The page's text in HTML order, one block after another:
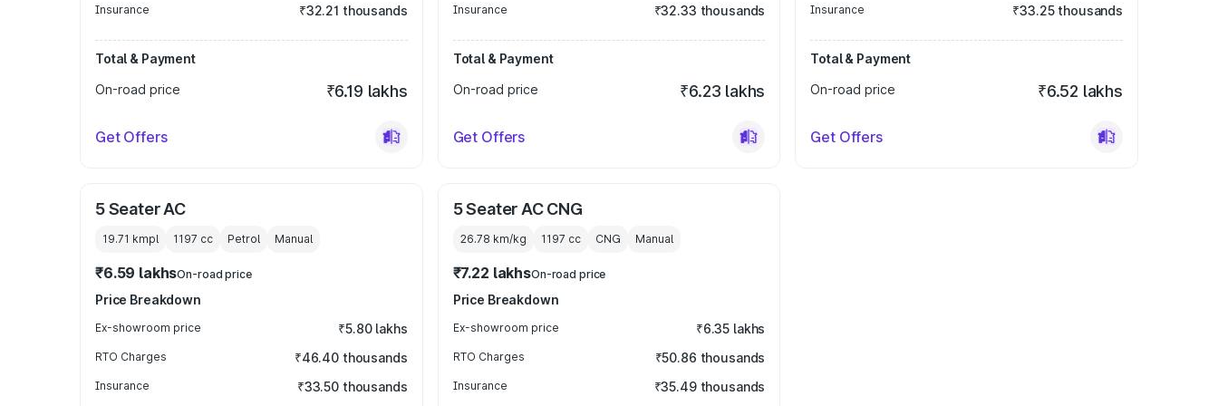
Insurance ₹32.21 thousands
Total & Payment
On-road price
₹6.19 lakhs
Get Offers
Insurance ₹32.33 thousands
Total & Payment
On-road price
₹6.23 lakhs
Get Offers
Insurance ₹33.25 thousands
Total & Payment
On-road price
₹6.52 lakhs
Get Offers
5 Seater AC
19.71 kmpl 1197 cc Petrol Manual
₹6.59 lakhsOn-road price
Price Breakdown
Ex-showroom price ₹5.80 lakhs
RTO Charges ₹46.40 thousands
Insurance ₹33.50 thousands
5 Seater AC CNG
26.78 km/kg 1197 cc CNG Manual
₹7.22 lakhsOn-road price
Price Breakdown
Ex-showroom price ₹6.35 lakhs
RTO Charges ₹50.86 thousands
Insurance ₹35.49 thousands